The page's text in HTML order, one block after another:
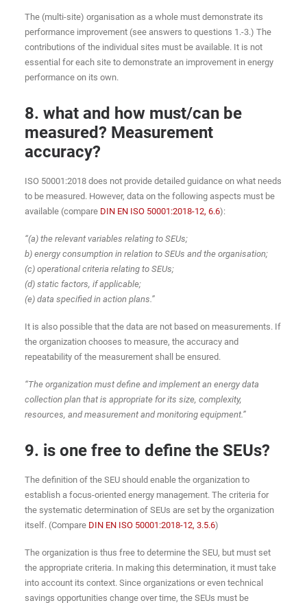
The (multi-site) organisation as a whole must demonstrate its
performance improvement (see answers to questions 1.-3.) The
contributions of the individual sites must be available. It is not
essential for each site to demonstrate an improvement in energy
performance on its own.
8. what and how must/can be
measured? Measurement
accuracy?
ISO 50001:2018 does not provide detailed guidance on what needs
to be measured. However, data on the following aspects must be
available (compare DIN EN ISO 50001:2018-12, 6.6):
“(a) the relevant variables relating to SEUs;
b) energy consumption in relation to SEUs and the organisation;
(c) operational criteria relating to SEUs;
(d) static factors, if applicable;
(e) data specified in action plans.”
It is also possible that the data are not based on measurements. If
the organization chooses to measure, the accuracy and
repeatability of the measurement shall be ensured.
“The organization must define and implement an energy data
collection plan that is appropriate for its size, complexity,
resources, and measurement and monitoring equipment.”
9. is one free to define the SEUs?
The definition of the SEU should enable the organization to
establish a focus-oriented energy management. The criteria for
the systematic determination of SEUs are set by the organization
itself. (Compare DIN EN ISO 50001:2018-12, 3.5.6)
The organization is thus free to determine the SEU, but must set
the appropriate criteria. In making this determination, it must take
into account its context. Since organizations or even technical
savings opportunities change over time, the SEUs must be